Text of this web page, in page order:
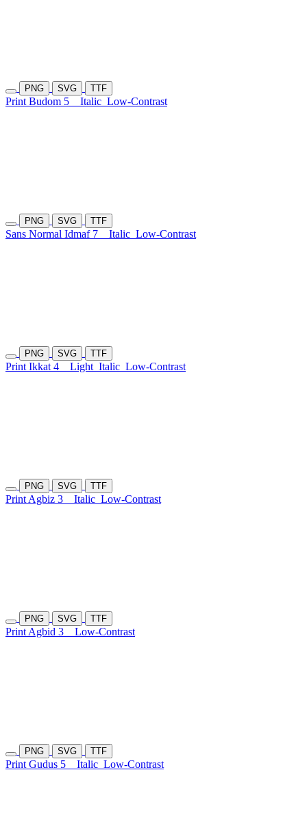
PNG SVG TTF
Print Budom 5 Italic Low-Contrast
PNG SVG TTF
Sans Normal Idmaf 7 Italic Low-Contrast
PNG SVG TTF
Print Ikkat 4 Light Italic Low-Contrast
PNG SVG TTF
Print Agbiz 3 Italic Low-Contrast
PNG SVG TTF
Print Agbid 3 Low-Contrast
PNG SVG TTF
Print Gudus 5 Italic Low-Contrast